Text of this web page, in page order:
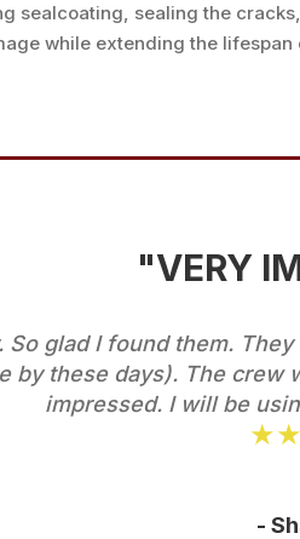
sealcoating, sealing the
while extending the
"VERY
So glad I found them.
by these days). The
impressed. I will be
-